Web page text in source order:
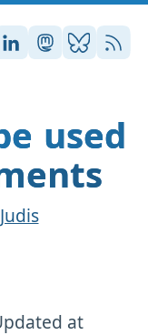
Stefan on
Stefan on
Stefan
RSS
used
at